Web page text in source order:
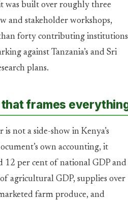
was built over roughly three
and stakeholder workshops,
forty contributing institutions
against Tanzania’s and Sri
plans.
frames
is not a side-show in Kenya’s
own accounting, it
12 per cent of national GDP and
agricultural GDP, supplies over
farm produce, and